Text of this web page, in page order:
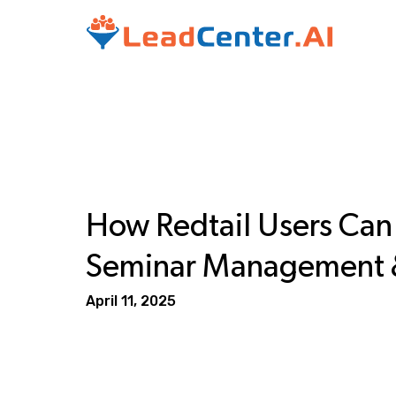
How Redtail Users
Seminar Management
April 11, 2025